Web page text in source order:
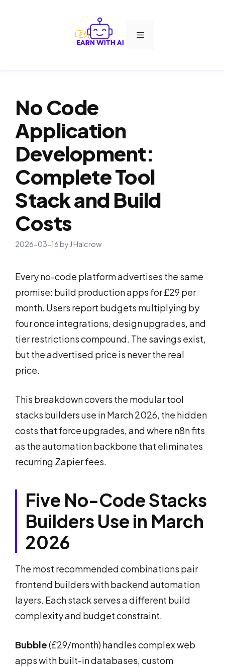
Menu
No Code
Application
Development:
Complete Tool
Stack and Build
Costs
2026-03-16by J Halcrow
Every no-code platform advertises the same
promise: build production apps for £29 per
month. Users report budgets multiplying by
four once integrations, design upgrades, and
tier restrictions compound. The savings exist,
but the advertised price is never the real
price.
This breakdown covers the modular tool
stacks builders use in March 2026, the hidden
costs that force upgrades, and where n8n fits
as the automation backbone that eliminates
recurring Zapier fees.
Five No-Code Stacks
Builders Use in March
2026
The most recommended combinations pair
frontend builders with backend automation
layers. Each stack serves a different build
complexity and budget constraint.
Bubble(£29/month) handles complex web
apps with built-in databases, custom